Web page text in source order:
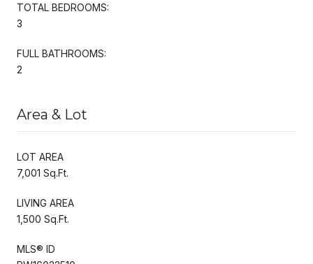
TOTAL BEDROOMS:
3
FULL BATHROOMS:
2
Area & Lot
LOT AREA
7,001 Sq.Ft.
LIVING AREA
1,500 Sq.Ft.
MLS® ID